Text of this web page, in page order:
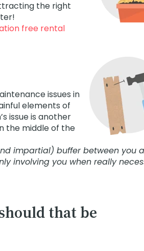
the right
free rental
issues in
elements of
issue is another
the middle of the
impartial) buffer between you
involving you when really
that be